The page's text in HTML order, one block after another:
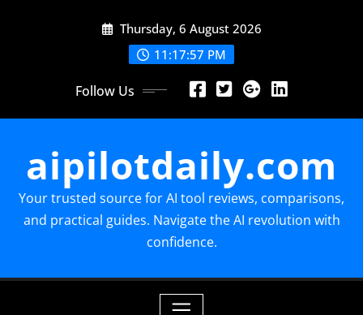
Thursday, 6 August 2026
11:17:59 PM
Follow Us
aipilotdaily.com
Your trusted source for AI tool reviews, comparisons,
and practical guides. Navigate the AI revolution with
confidence.